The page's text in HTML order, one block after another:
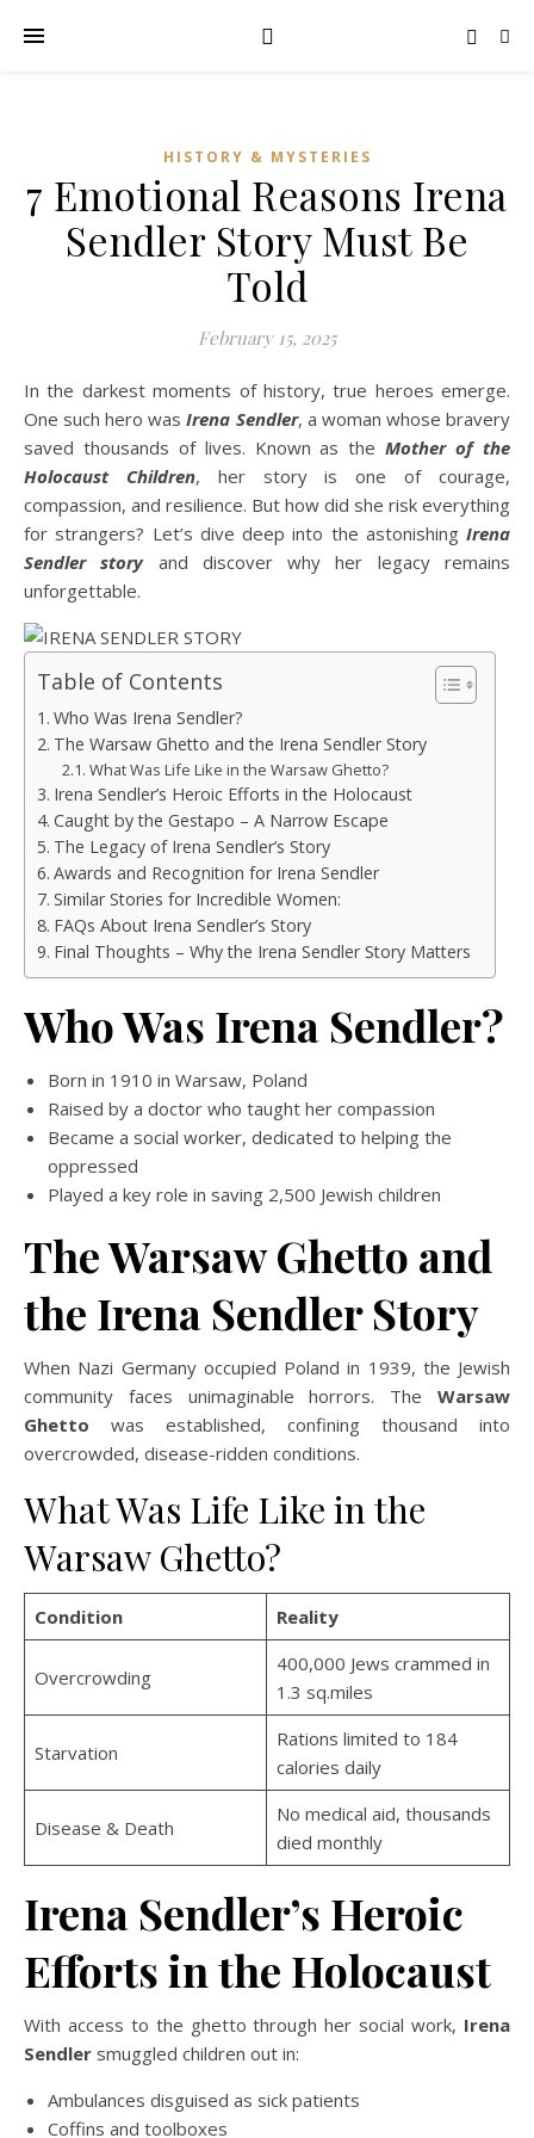
HISTORY & MYSTERIES
7 Emotional Reasons Irena
Sendler Story Must Be
Told
February 15, 2025
In the darkest moments of history, true heroes emerge.
One such hero wasIrena Sendler, a woman whose bravery
saved thousands of lives. Known as theMother of the
Holocaust Children, her story is one of courage,
compassion, and resilience. But how did she risk everything
for strangers? Let’s dive deep into the astonishing Irena
Sendler story and discover why her legacy remains
unforgettable.
Table of Contents
Who Was Irena Sendler?
The Warsaw Ghetto and the Irena Sendler Story
What Was Life Like in the Warsaw Ghetto?
Irena Sendler’s Heroic Efforts in the Holocaust
Caught by the Gestapo – A Narrow Escape
The Legacy of Irena Sendler’s Story
Awards and Recognition for Irena Sendler
Similar Stories for Incredible Women:
FAQs About Irena Sendler’s Story
Final Thoughts – Why the Irena Sendler Story Matters
Who Was Irena Sendler?
Born in 1910 in Warsaw, Poland
Raised by a doctor who taught her compassion
Became a social worker, dedicated to helping the
oppressed
Played a key role in saving 2,500 Jewish children
The Warsaw Ghetto and
the Irena Sendler Story
When Nazi Germany occupied Poland in 1939, the Jewish
community faces unimaginable horrors. The Warsaw
Ghetto was established, confining thousand into
overcrowded, disease-ridden conditions.
What Was Life Like in the
Warsaw Ghetto?
Condition Reality
Overcrowding
400,000 Jews crammed in
1.3 sq.miles
Starvation
Rations limited to 184
calories daily
Disease & Death
No medical aid, thousands
died monthly
Irena Sendler’s Heroic
Efforts in the Holocaust
With access to the ghetto through her social work, Irena
Sendler smuggled children out in:
Ambulances disguised as sick patients
Coffins and toolboxes